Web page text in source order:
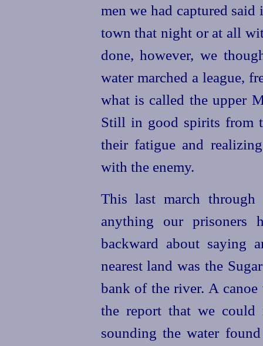
men we had captured
town that night or at all
done, however, we
water marched a league,
what is called the upper
Still in good spirits from
their fatigue and
with the enemy.
This last march
anything our prisoners
backward about saying
nearest land was the
bank of the river. A
the report that we
sounding the water